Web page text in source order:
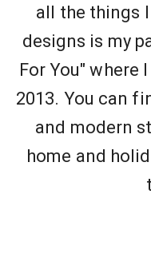
all the things
designs is my
For You" where
2013. You can
and modern
home and